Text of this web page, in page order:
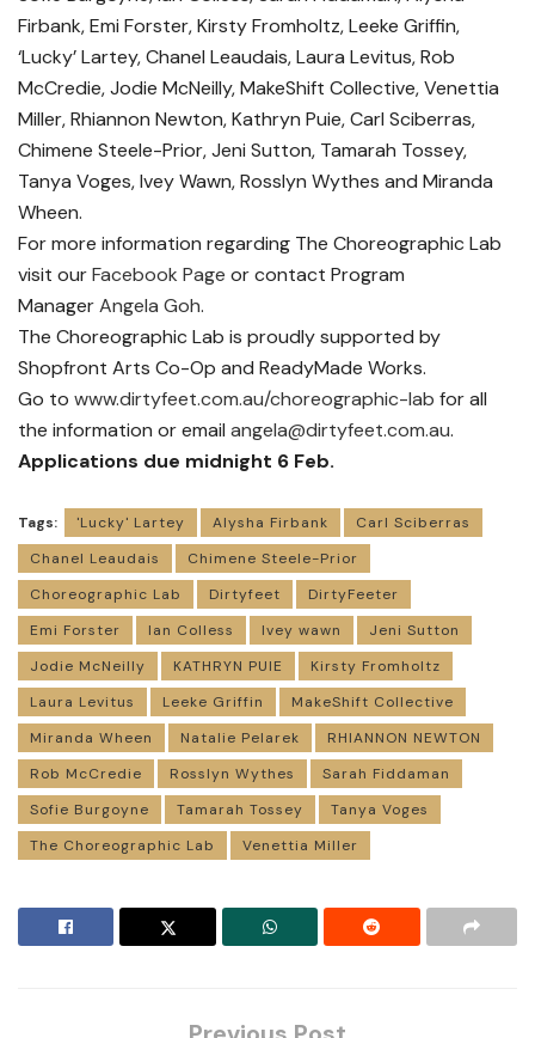
Firbank, Emi Forster, Kirsty Fromholtz, Leeke Griffin,
‘Lucky’ Lartey, Chanel Leaudais, Laura Levitus, Rob
McCredie, Jodie McNeilly, MakeShift Collective, Venettia
Miller, Rhiannon Newton, Kathryn Puie, Carl Sciberras,
Chimene Steele-Prior, Jeni Sutton, Tamarah Tossey,
Tanya Voges, Ivey Wawn, Rosslyn Wythes and Miranda
Wheen.
For more information regarding The Choreographic Lab
visit ourFacebook Page or contact Program
ManagerAngela Goh.
The Choreographic Lab is proudly supported by
Shopfront Arts Co-Op and ReadyMade Works.
Go to www.dirtyfeet.com.au/choreographic-lab for all
the information or email angela@dirtyfeet.com.au.
Applications due midnight 6 Feb.
Tags: 'Lucky' Lartey Alysha Firbank
Carl Sciberras
Chanel Leaudais
Chimene Steele-Prior
Choreographic Lab
Dirtyfeet
DirtyFeeter
Emi Forster
Ian Colless Ivey wawn
Jeni Sutton
Jodie McNeilly
KATHRYN PUIE
Kirsty Fromholtz
Laura Levitus
Leeke Griffin
MakeShift Collective
Miranda Wheen
Natalie Pelarek
RHIANNON NEWTON
Rob McCredie
Rosslyn Wythes
Sarah Fiddaman
Sofie Burgoyne
Tamarah Tossey
Tanya Voges
The Choreographic Lab
Venettia Miller